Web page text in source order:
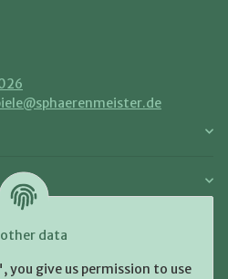
other data
you give us permission to use